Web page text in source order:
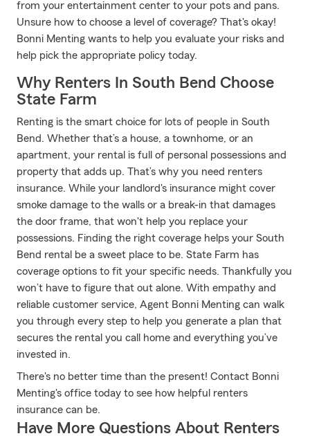
from your entertainment center to your pots and pans.
Unsure how to choose a level of coverage? That's okay!
Bonni Menting wants to help you evaluate your risks and
help pick the appropriate policy today.
Why Renters In South Bend Choose
State Farm
Renting is the smart choice for lots of people in South
Bend. Whether that’s a house, a townhome, or an
apartment, your rental is full of personal possessions and
property that adds up. That’s why you need renters
insurance. While your landlord's insurance might cover
smoke damage to the walls or a break-in that damages
the door frame, that won't help you replace your
possessions. Finding the right coverage helps your South
Bend rental be a sweet place to be. State Farm has
coverage options to fit your specific needs. Thankfully you
won’t have to figure that out alone. With empathy and
reliable customer service, Agent Bonni Menting can walk
you through every step to help you generate a plan that
secures the rental you call home and everything you’ve
invested in.
There's no better time than the present! Contact Bonni
Menting's office today to see how helpful renters
insurance can be.
Have More Questions About Renters